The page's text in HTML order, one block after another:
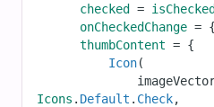
checked
= isChecked
onCheckedChange =
thumbContent = {
Icon(
Icons . Default . Check,